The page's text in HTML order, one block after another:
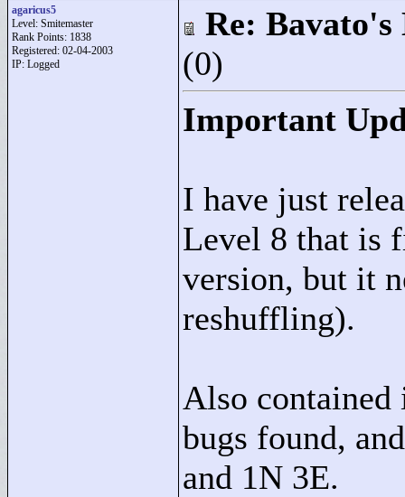
agaricus5
Level: Smitemaster
Rank Points: 1838
Registered: 02-04-2003
IP: Logged
Re: Bavato's
(0)
Important
I have just
Level 8 that is
version, but it
reshuffling).
Also
bugs found,
and 1N 3E.